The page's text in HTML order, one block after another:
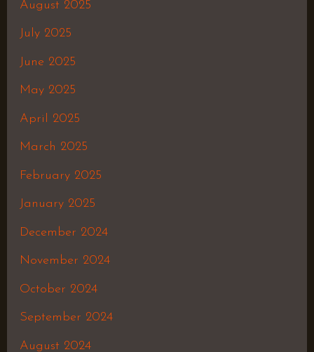
August 2025
July 2025
June 2025
May 2025
April 2025
March 2025
February 2025
January 2025
December 2024
November 2024
October 2024
September 2024
August 2024